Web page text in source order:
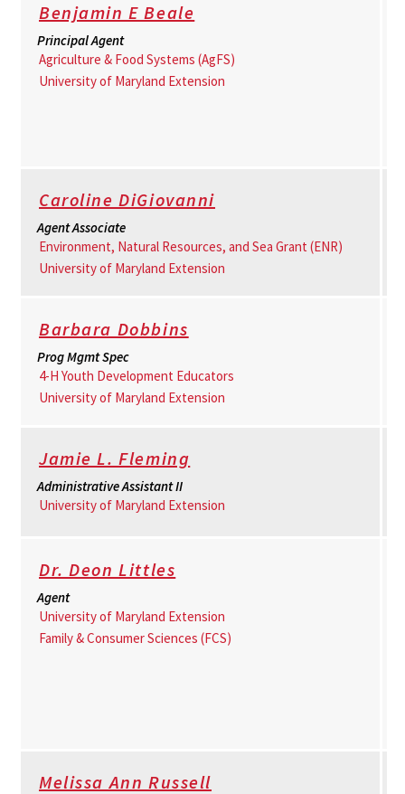
Benjamin E Beale
Principal Agent
Agriculture & Food Systems (AgFS)
University of Maryland Extension
Caroline DiGiovanni
Agent Associate
Environment, Natural Resources, and Sea Grant (ENR)
University of Maryland Extension
Barbara Dobbins
Prog Mgmt Spec
4-H Youth Development Educators
University of Maryland Extension
Jamie L. Fleming
Administrative Assistant II
University of Maryland Extension
Dr. Deon Littles
Agent
University of Maryland Extension
Family & Consumer Sciences (FCS)
Melissa Ann Russell